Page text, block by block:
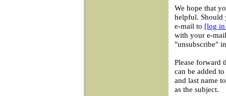
We hope that
helpful. Should
e-mail to [log
with your e-
"unsubscribe"
Please forward
can be added
and last name
as the subject.